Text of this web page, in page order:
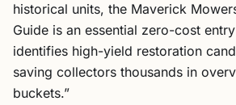
historical units, the Maverick
Guide is an essential zero-cost
identifies high-yield restoration
saving collectors thousands in
buckets.”